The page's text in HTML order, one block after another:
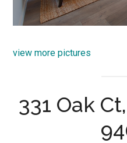
view more pictures
331 Oak